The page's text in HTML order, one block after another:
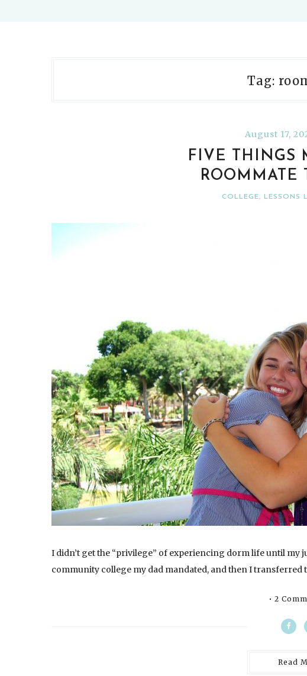
Tag:
August 17,
FIVE THINGS
ROOMMATE
COLLEGE, LESSONS
I didn’t get the “privilege” of experiencing dorm life until my
community college my dad mandated, and then I
2
Read